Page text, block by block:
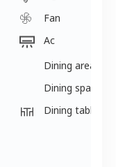
Fan
Ac
Dining area
Dining space
Dining table